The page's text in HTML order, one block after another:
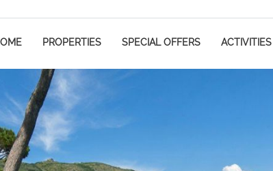
PROPERTIES SPECIAL OFFERS ACTIVITIES